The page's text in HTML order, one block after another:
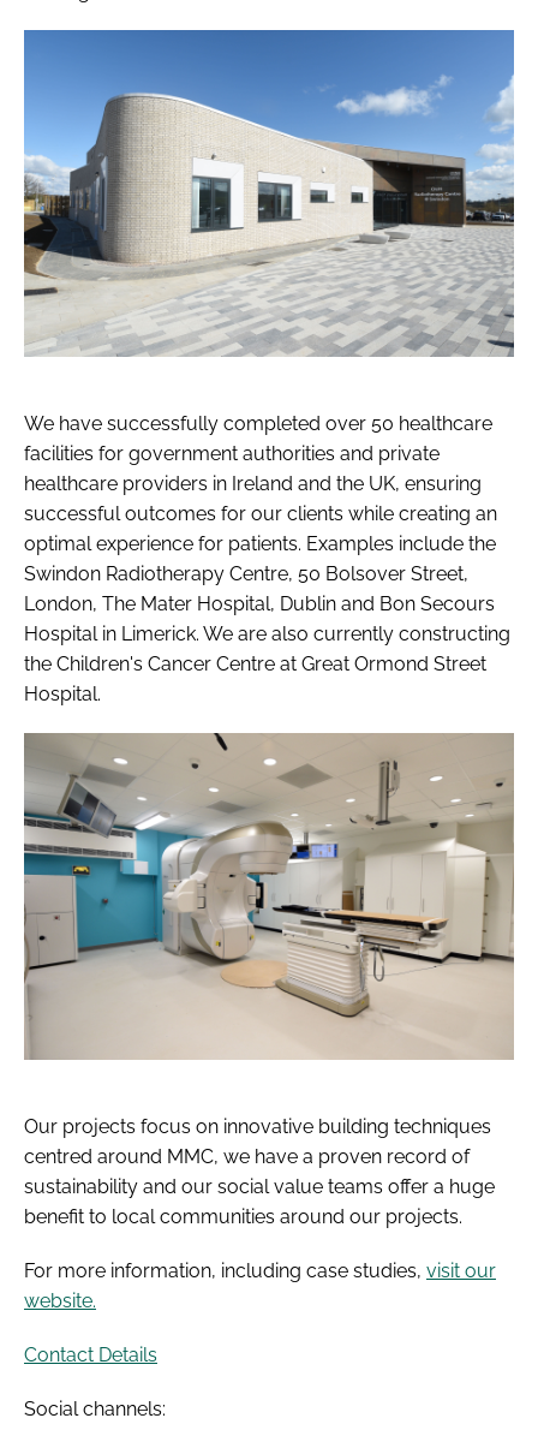
We have successfully completed over 50 healthcare
facilities for government authorities and private
healthcare providers in Ireland and the UK, ensuring
successful outcomes for our clients while creating an
optimal experience for patients. Examples include the
Swindon Radiotherapy Centre, 50 Bolsover Street,
London, The Mater Hospital, Dublin and Bon Secours
Hospital in Limerick. We are also currently constructing
the Children's Cancer Centre at Great Ormond Street
Hospital.
Our projects focus on innovative building techniques
centred around MMC, we have a proven record of
sustainability and our social value teams offer a huge
benefit to local communities around our projects.
For more information, including case studies, visit our
website.
Contact Details
Social channels: